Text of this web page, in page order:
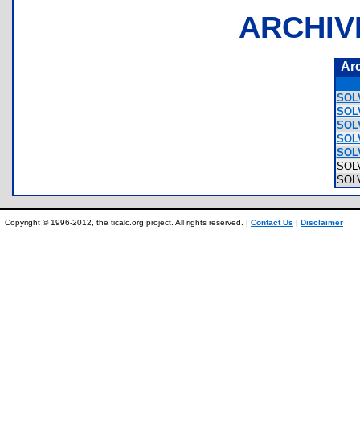
Copyright © 1996-2012, the ticalc.org project. All rights reserved. | Contact Us | Disclaimer